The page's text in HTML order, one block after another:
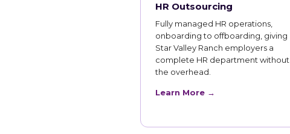
HR Outsourcing
Fully managed HR operations,
onboarding to offboarding, giving
Star Valley Ranch employers a
complete HR department without
the overhead.
Learn More →